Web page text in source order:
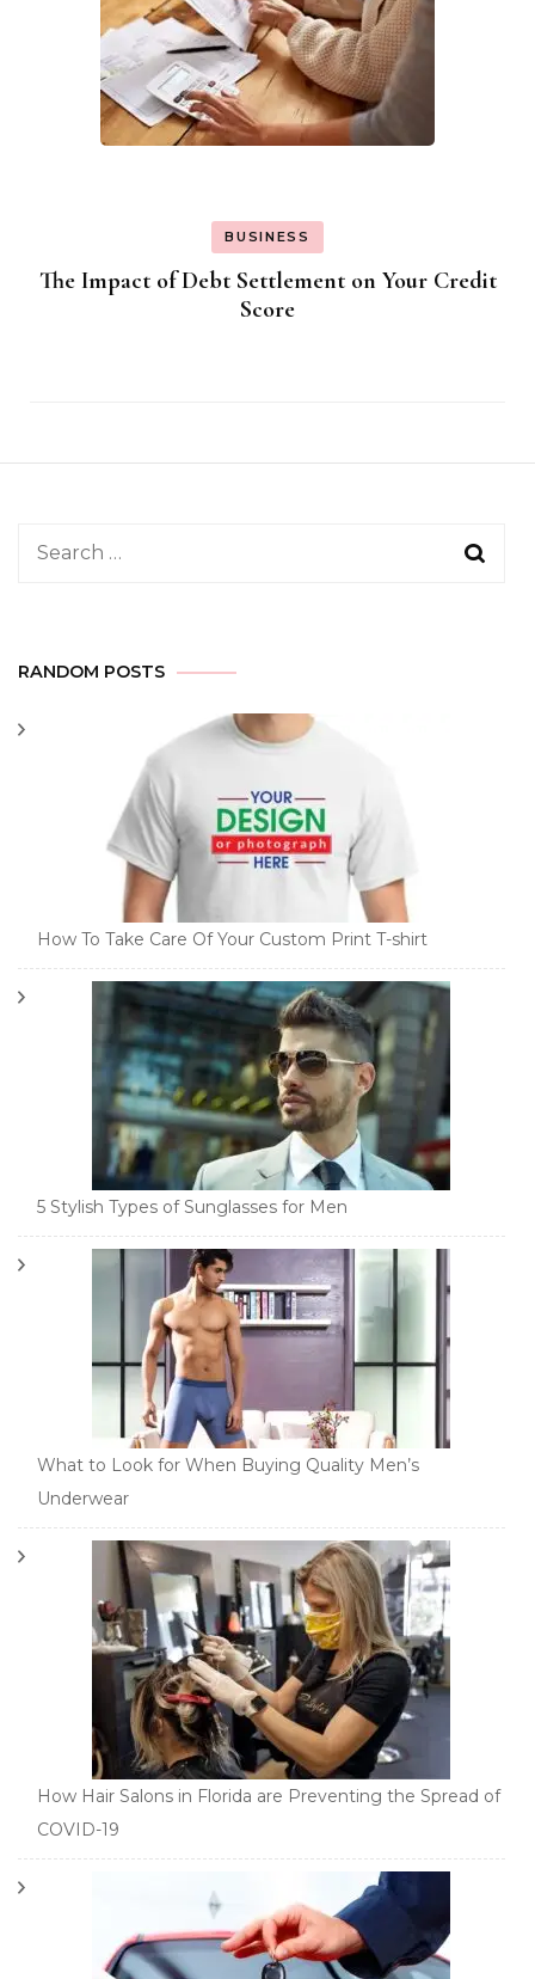
BUSINESS
The Impact of Debt Settlement on Your Credit
Score
Search
RANDOM POSTS
How To Take Care Of Your Custom Print T-shirt
5 Stylish Types of Sunglasses for Men
What to Look for When Buying Quality Men’s
Underwear
How Hair Salons in Florida are Preventing the Spread of
COVID-19